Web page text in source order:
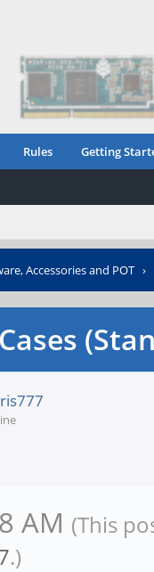
Rules Getting
Accessories and POT ›
AM (This
.)